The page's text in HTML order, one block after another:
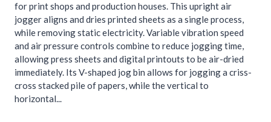
for print shops and production houses. This upright air
jogger aligns and dries printed sheets as a single process,
while removing static electricity. Variable vibration speed
and air pressure controls combine to reduce jogging time,
allowing press sheets and digital printouts to be air-dried
immediately. Its V-shaped jog bin allows for jogging a criss-
cross stacked pile of papers, while the vertical to
horizontal...